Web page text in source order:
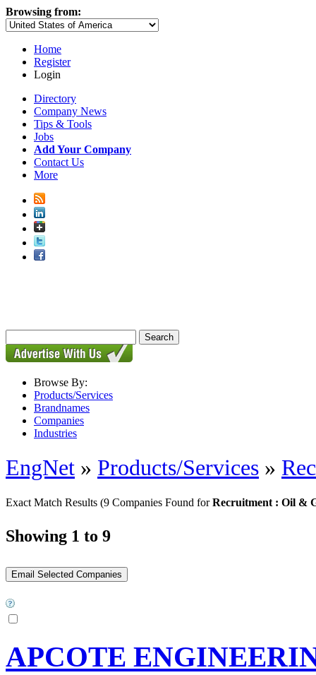
Browsing from:
Home
Register
Login
Directory
Company News
Tips & Tools
Jobs
Add Your Company
Contact Us
More
Browse By:
Products/Services
Brandnames
Companies
Industries
EngNet » Products/Services »
Exact Match Results (9 Companies Found forRecruitment : Oil &
Showing 1 to 9
APCOTE